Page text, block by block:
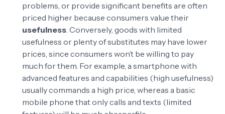
problems, or provide significant benefits are often
priced higher because consumers value their
usefulness. Conversely, goods with limited
usefulness or plenty of substitutes may have lower
prices, since consumers won’t be willing to pay
much for them. For example, a smartphone with
advanced features and capabilities (high usefulness)
usually commands a high price, whereas a basic
mobile phone that only calls and texts (limited